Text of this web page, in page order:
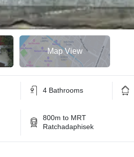
Map View
4 Bathrooms
800m to MRT
Ratchadaphisek